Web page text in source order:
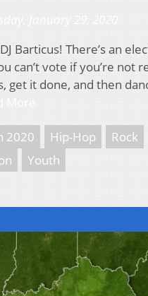
Barticus! There’s an
can’t vote if you’re not
get it done, and then
2020 Hip-Hop
Rock
Youth